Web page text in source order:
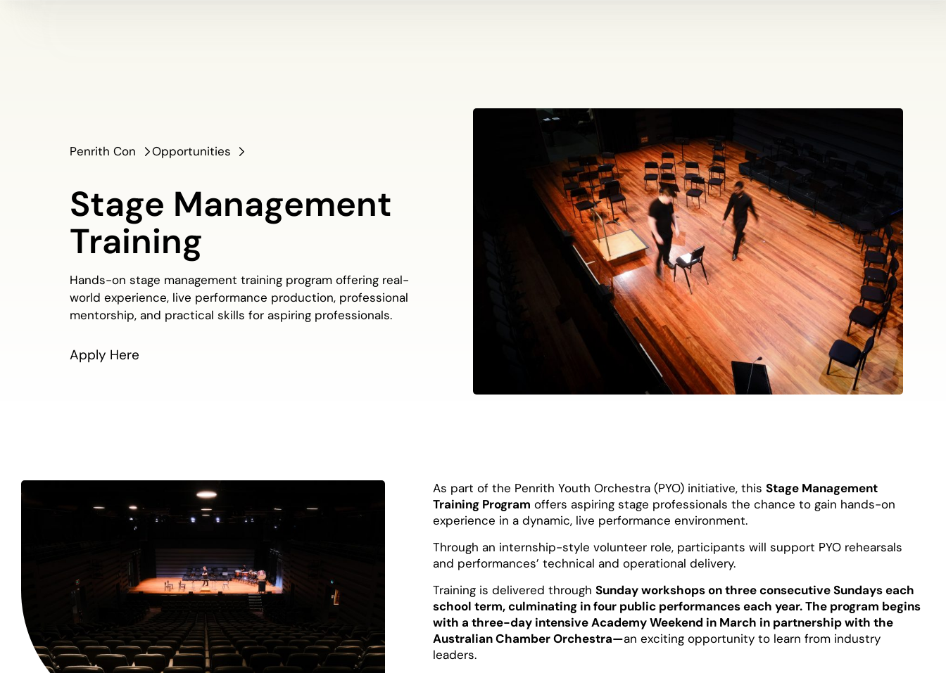
Penrith Con Opportunities
Stage Management
Training
Hands-on stage management training program offering real-
world experience, live performance production, professional
mentorship, and practical skills for aspiring professionals.
Apply Here
As part of the Penrith Youth Orchestra (PYO) initiative, thisStage Management
Training Program offers aspiring stage professionals the chance to gain hands-on
experience in a dynamic, live performance environment.
Through an internship-style volunteer role, participants will support PYO rehearsals
and performances’ technical and operational delivery.
Training is delivered throughSunday workshops on three consecutive Sundays each
school term, culminating in four public performances each year. The program begins
with a three-day intensive Academy Weekend in March in partnership with the
Australian Chamber Orchestra—an exciting opportunity to learn from industry
leaders.